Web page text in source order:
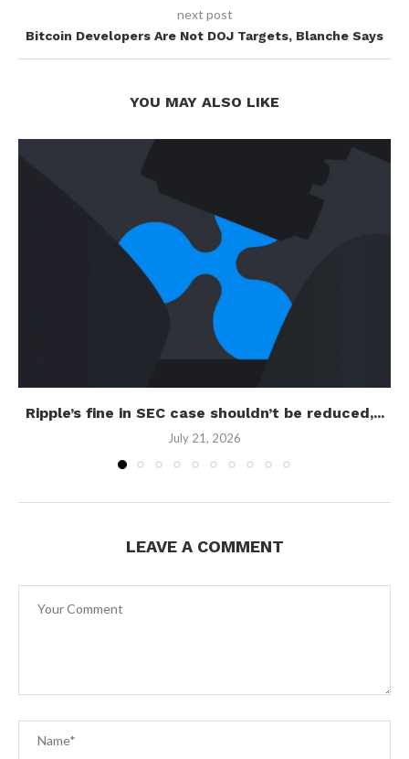
next post
Bitcoin Developers Are Not DOJ Targets, Blanche Says
YOU MAY ALSO LIKE
Ripple’s fine in SEC case shouldn’t be reduced,...
July 21, 2026
LEAVE A COMMENT